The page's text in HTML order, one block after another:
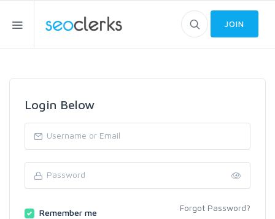
JOIN
Login Below
Remember me Forgot Password?